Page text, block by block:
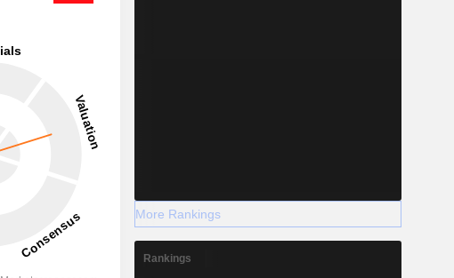
More Rankings
Rankings